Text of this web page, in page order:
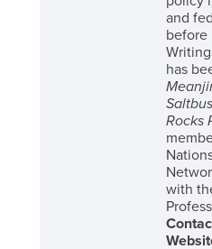
and
before
has
Rocks
with